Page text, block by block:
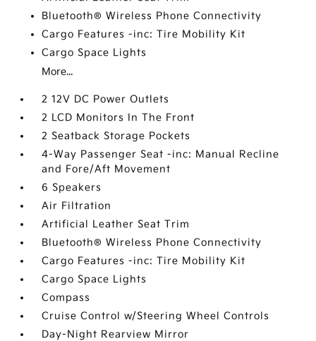
Bluetooth® Wireless Phone Connectivity
Cargo Features -inc: Tire Mobility Kit
Cargo Space Lights
More...
2 12V DC Power Outlets
2 LCD Monitors In The Front
2 Seatback Storage Pockets
4-Way Passenger Seat -inc: Manual Recline
and Fore/Aft Movement
6 Speakers
Air Filtration
Artificial Leather Seat Trim
Bluetooth® Wireless Phone Connectivity
Cargo Features -inc: Tire Mobility Kit
Cargo Space Lights
Compass
Cruise Control w/Steering Wheel Controls
Day-Night Rearview Mirror